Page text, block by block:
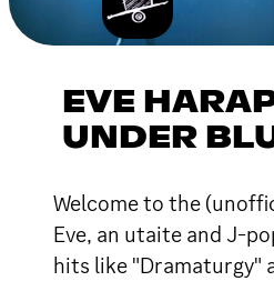
EVE
UNDER
Welcome to the
Eve, an utaite and J-
hits like "Dramaturgy"